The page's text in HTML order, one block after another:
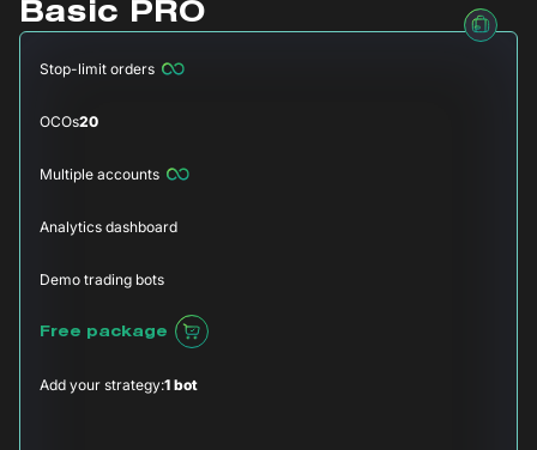
Basic PRO
Stop-limit orders
OCOs20
Multiple accounts
Analytics dashboard
Demo trading bots
Free package
Add your strategy:1 bot